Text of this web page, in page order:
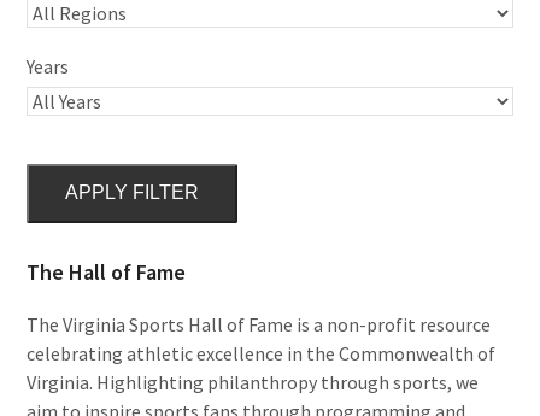
Years
APPLY FILTER
The Hall of Fame
The Virginia Sports Hall of Fame is a non-profit resource
celebrating athletic excellence in the Commonwealth of
Virginia. Highlighting philanthropy through sports, we
aim to inspire sports fans through programming and